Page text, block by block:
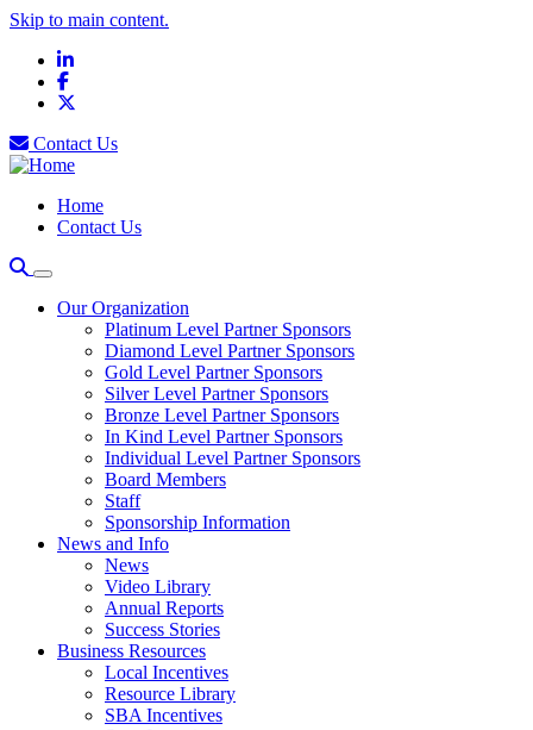
Skip to main content.
LinkedIn
Facebook
Contact Us
Home
Contact Us
Our Organization
Platinum Level Partner Sponsors
Diamond Level Partner Sponsors
Gold Level Partner Sponsors
Silver Level Partner Sponsors
Bronze Level Partner Sponsors
In Kind Level Partner Sponsors
Individual Level Partner Sponsors
Board Members
Staff
Sponsorship Information
News and Info
News
Video Library
Annual Reports
Success Stories
Business Resources
Local Incentives
Resource Library
SBA Incentives